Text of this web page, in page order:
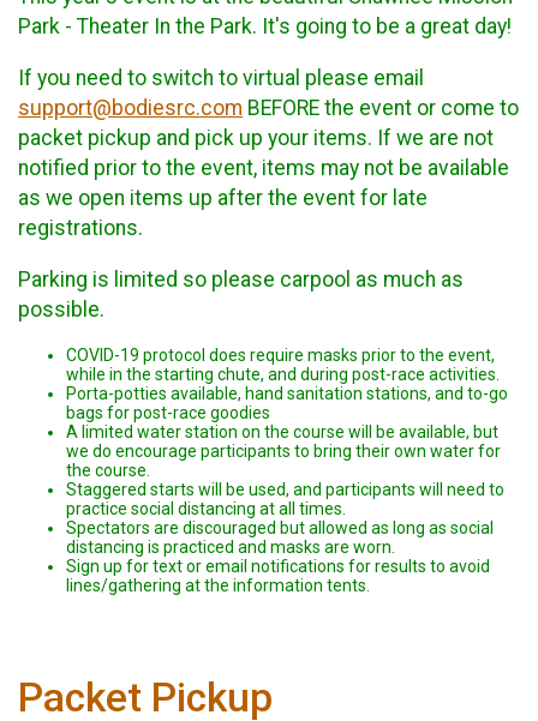
Park - Theater In the Park. It's going to be a great day!
If you need to switch to virtual please email
support@bodiesrc.com BEFORE the event or come to
packet pickup and pick up your items. If we are not
notified prior to the event, items may not be available
as we open items up after the event for late
registrations.
Parking is limited so please carpool as much as
possible.
COVID-19 protocol does require masks prior to the event,
while in the starting chute, and during post-race activities.
Porta-potties available, hand sanitation stations, and to-go
bags for post-race goodies
A limited water station on the course will be available, but
we do encourage participants to bring their own water for
the course.
Staggered starts will be used, and participants will need to
practice social distancing at all times.
Spectators are discouraged but allowed as long as social
distancing is practiced and masks are worn.
Sign up for text or email notifications for results to avoid
lines/gathering at the information tents.
Packet Pickup